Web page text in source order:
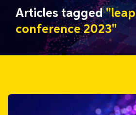
Articles tagged"leap
conference 2023"